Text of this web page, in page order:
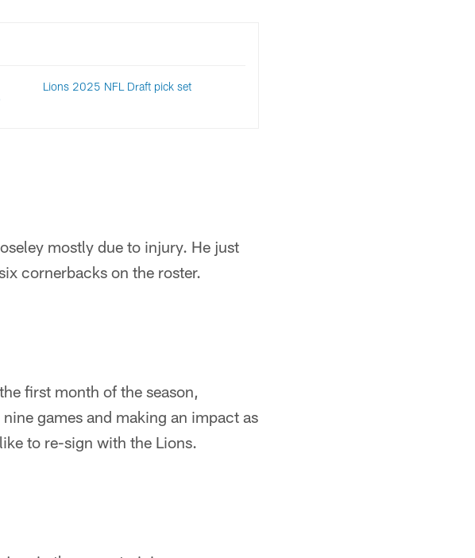
Lions 2025 NFL Draft pick set
mostly due to injury. He just
cornerbacks on the roster.
first month of the season,
games and making an impact as
to re-sign with the Lions.